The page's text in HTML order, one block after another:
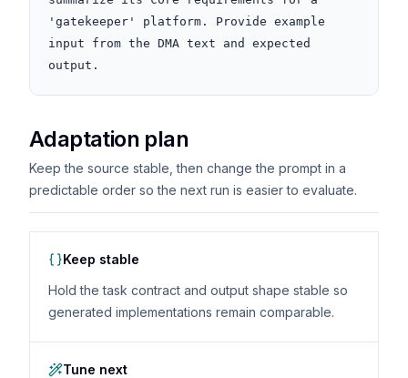
'gatekeeper' platform. Provide example
input from the DMA text and expected
output.
Adaptation plan
Keep the source stable, then change the prompt in a
predictable order so the next run is easier to evaluate.
Keep stable
Hold the task contract and output shape stable so
generated implementations remain comparable.
Tune next